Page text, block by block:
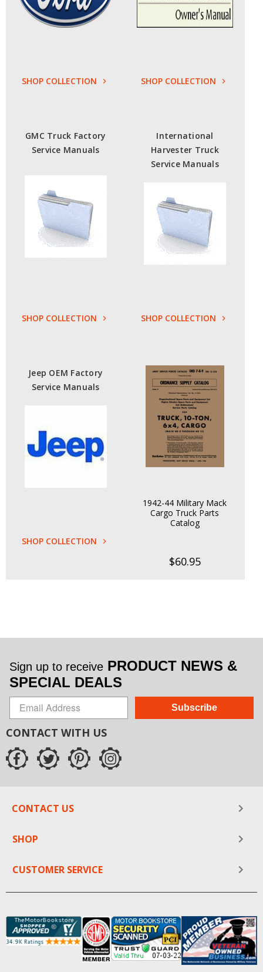
SHOP COLLECTION SHOP COLLECTION
GMC Truck Factory
Service Manuals
SHOP COLLECTION
International
Harvester Truck
Service Manuals
SHOP COLLECTION
Jeep OEM Factory
Service Manuals
SHOP COLLECTION
1942-44 Military Mack
Cargo Truck Parts
Catalog
$60.95
Sign up to receive PRODUCT NEWS &
SPECIAL DEALS
Subscribe
CONTACT WITH US
CONTACT US
SHOP
CUSTOMER SERVICE